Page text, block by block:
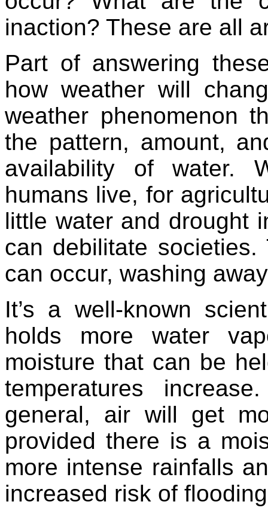
inaction? These are all
Part of answering
how weather will
weather phenomenon
the pattern, amount,
availability of water.
humans live, for
little water and drought
can debilitate
can occur, washing
It’s a well-known
holds more water
moisture that can be
temperatures
general, air will get
provided there is a
more intense rainfalls
increased risk of